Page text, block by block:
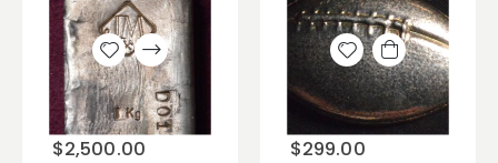
$2,500.00
Add to
wishlist
$299.00
Add to
wishlist